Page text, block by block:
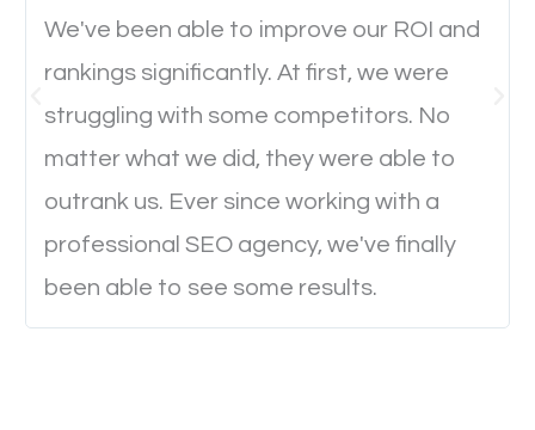
Website Speed
to load a single page? How was the browsing
experience? Annoying right? Yeah, that’s how
everyone feels when they are browsing through a
website and the pages take forever to load.
Nobody likes it, if you want people to keep going
We've been able to improve our ROI and
rankings significantly. At first, we were
struggling with some competitors. No
matter what we did, they were able to
outrank us. Ever since working with a
professional SEO agency, we've finally
been able to see some results.